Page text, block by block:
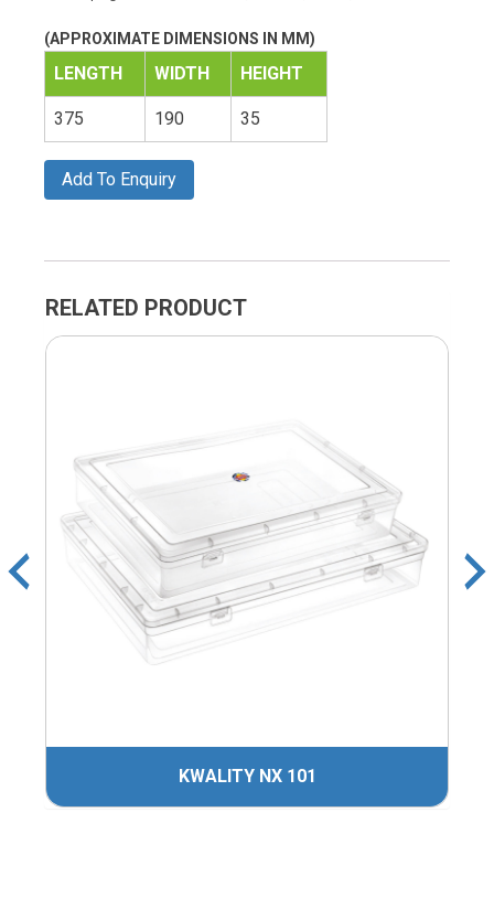
(APPROXIMATE DIMENSIONS IN MM)
LENGTH WIDTH HEIGHT
375 190 35
Add To Enquiry
RELATED PRODUCT
KWALITY NX 101